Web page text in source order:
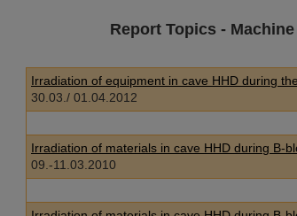
Report Topics -
Irradiation of equipment in cave HHD during
30.03./ 01.04.2012
Irradiation of materials in cave HHD during B-
09.-11.03.2010